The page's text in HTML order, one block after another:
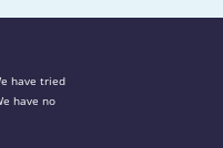
have tried
have no